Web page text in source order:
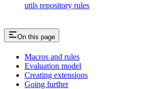
utils repository rules
On this page
Macros and rules
Evaluation model
Creating extensions
Going further